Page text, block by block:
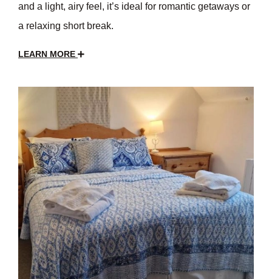
and a light, airy feel, it’s ideal for romantic getaways or
a relaxing short break.
LEARN MORE